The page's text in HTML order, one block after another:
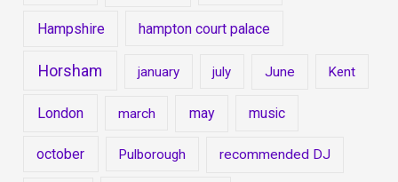
Hampshire hampton court palace
Horsham january july June Kent
London march may music
october Pulborough recommended DJ